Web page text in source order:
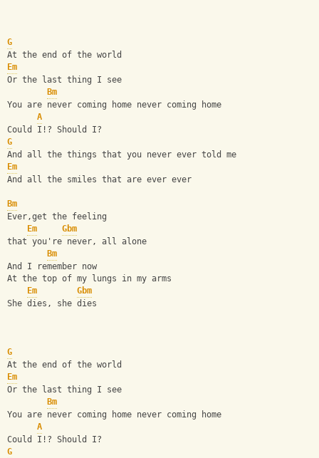
G
At the end of the world
Em
Or the last thing I see
Bm
You are never coming home never coming home
A
Could I!? Should I?
G
And all the things that you never ever told me
Em
And all the smiles that are ever ever
Bm
Ever,get the feeling
Em
Gbm
that you're never, all alone
Bm
And I remember now
At the top of my lungs in my arms
Em
Gbm
She dies, she dies
G
At the end of the world
Em
Or the last thing I see
Bm
You are never coming home never coming home
A
Could I!? Should I?
G